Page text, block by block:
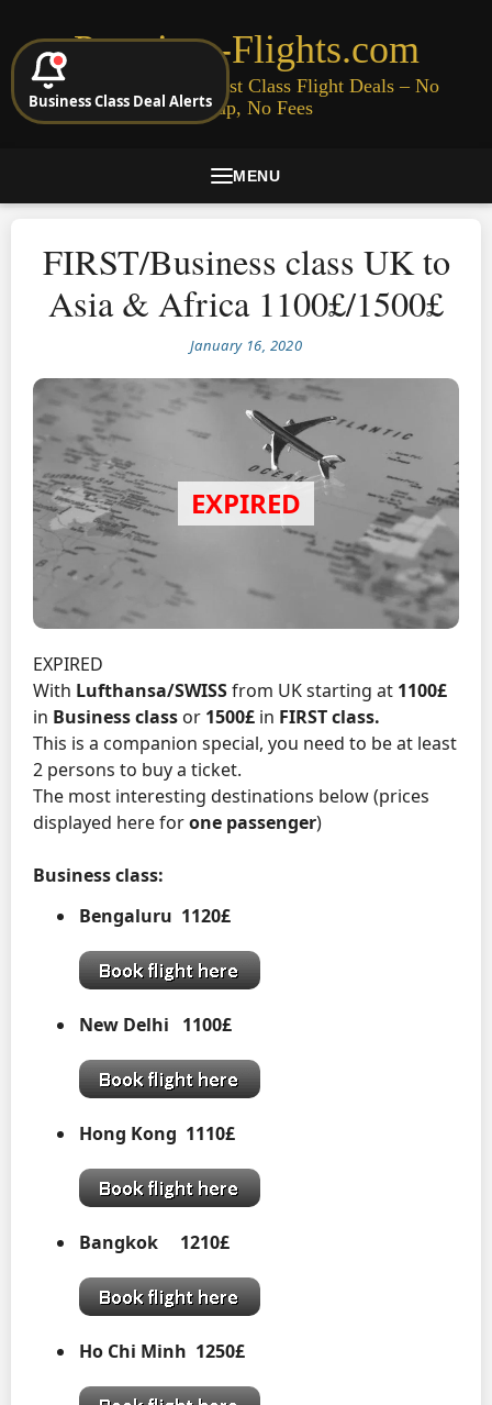
Premium-Flights.com
Cheap Business & First Class Flight Deals – No
Signup, No Fees
MENU
FIRST/Business class UK to
Asia & Africa 1100£/1500£
January 16, 2020
EXPIRED
With Lufthansa/SWISSfrom UK starting at 1100£
in Business class or 1500£ in FIRST class.
This is a companion special, you need to be at least
2 persons to buy a ticket.
The most interesting destinations below (prices
displayed here forone passenger)
Business class:
Bengaluru 1120£
New Delhi 1100£
Hong Kong 1110£
Bangkok 1210£
Ho Chi Minh 1250£
Business Class Deal Alerts